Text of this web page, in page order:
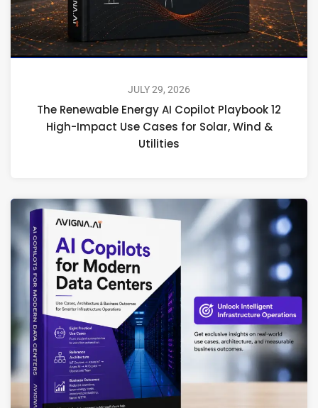
JULY 29, 2026
The Renewable Energy AI Copilot Playbook 12
High-Impact Use Cases for Solar, Wind &
Utilities